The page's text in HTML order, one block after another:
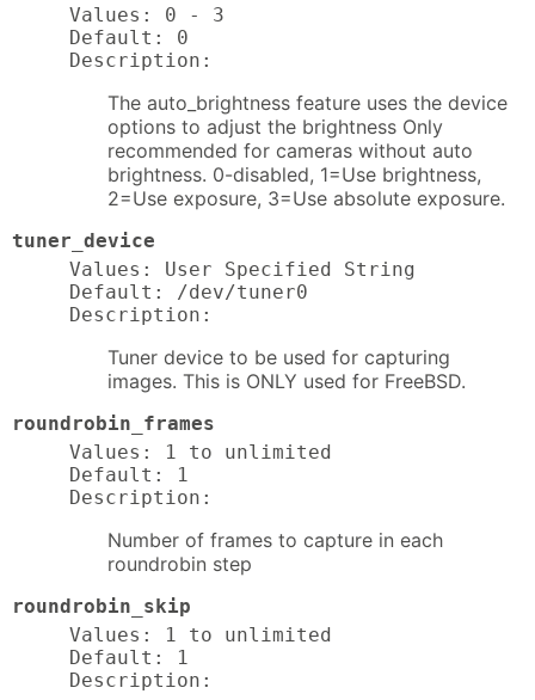
Values: 0 - 3
Default: 0
Description:
The auto_brightness feature uses the device
options to adjust the brightness Only
recommended for cameras without auto
brightness. 0-disabled, 1=Use brightness,
2=Use exposure, 3=Use absolute exposure.
tuner_device
Values: User Specified String
Default: /dev/tuner0
Description:
Tuner device to be used for capturing
images. This is ONLY used for FreeBSD.
roundrobin_frames
Values: 1 to unlimited
Default: 1
Description:
Number of frames to capture in each
roundrobin step
roundrobin_skip
Values: 1 to unlimited
Default: 1
Description: